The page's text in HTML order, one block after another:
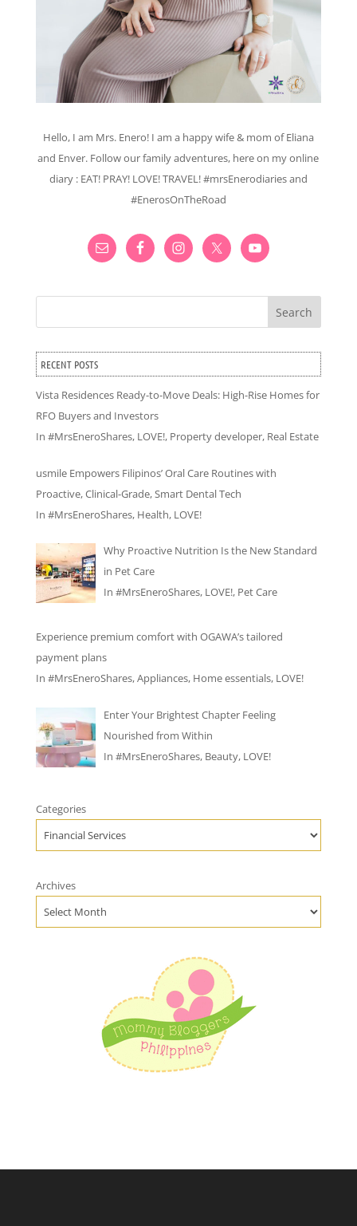
Hello, I am Mrs. Enero! I am a happy wife & mom of Eliana
and Enver. Follow our family adventures, here on my online
diary : EAT! PRAY! LOVE! TRAVEL! #mrsEnerodiaries and
#EnerosOnTheRoad
Search
RECENT POSTS
Vista Residences Ready-to-Move Deals: High-Rise Homes for
RFO Buyers and Investors
In #MrsEneroShares, LOVE!, Property developer, Real Estate
usmile Empowers Filipinos’ Oral Care Routines with
Proactive, Clinical-Grade, Smart Dental Tech
In #MrsEneroShares, Health, LOVE!
Why Proactive Nutrition Is the New Standard
in Pet Care
In #MrsEneroShares, LOVE!, Pet Care
Experience premium comfort with OGAWA’s tailored
payment plans
In #MrsEneroShares,Appliances, Home essentials, LOVE!
Enter Your Brightest Chapter Feeling
Nourished from Within
In #MrsEneroShares, Beauty, LOVE!
Categories
Archives